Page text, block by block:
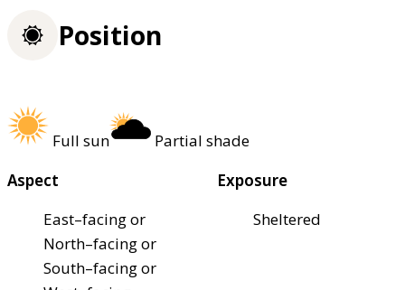
Position
Full sun
Partial shade
Aspect
East–facing or
North–facing or
South–facing or
Exposure
Sheltered